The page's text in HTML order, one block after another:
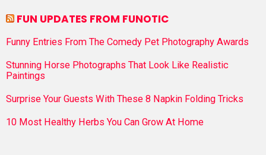
FUN UPDATES FROM FUNOTIC
Funny Entries From The Comedy Pet Photography Awards
Stunning Horse Photographs That Look Like Realistic
Paintings
Surprise Your Guests With These 8 Napkin Folding Tricks
10 Most Healthy Herbs You Can Grow At Home